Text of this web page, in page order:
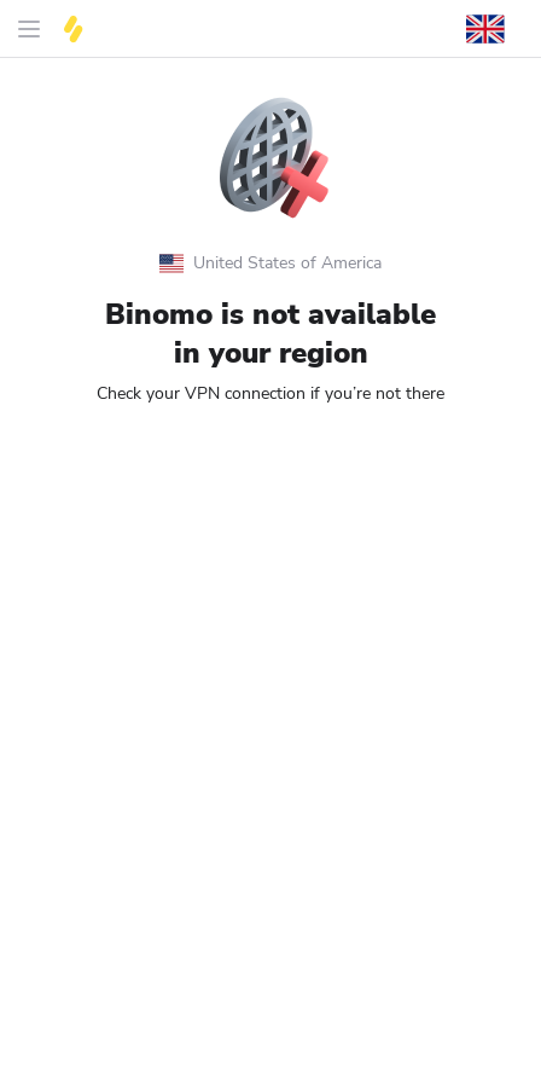
United States of America
Binomo is not available
in your region
Check your VPN connection if you’re not there